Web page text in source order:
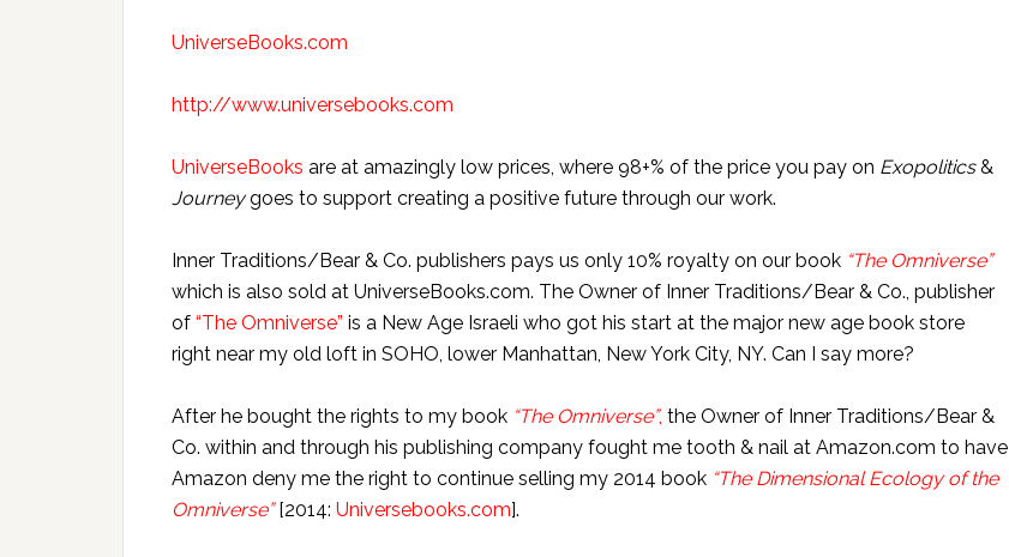
UniverseBooks.com
http://www.universebooks.com
UniverseBooks are at amazingly low prices, where 98+% of the price you pay on Exopolitics&
Journeygoes to support creating a positive future through our work.
Inner Traditions/Bear & Co. publishers pays us only 10% royalty on our book “The Omniverse”
which is also sold at UniverseBooks.com. The Owner of Inner Traditions/Bear & Co., publisher
of “The Omniverse” is a New Age Israeli who got his start at the major new age book store
right near my old loft in SOHO, lower Manhattan, New York City, NY. Can I say more?
After he bought the rights to my book “The Omniverse”, the Owner of Inner Traditions/Bear &
Co. within and through his publishing company fought me tooth & nail at Amazon.com to have
Amazon deny me the right to continue selling my 2014 book “The Dimensional Ecology of the
Omniverse”[2014: Universebooks.com].